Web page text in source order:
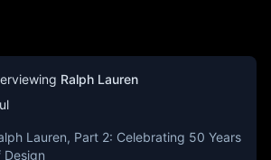
Ralph Lauren
Lauren, Part 2: Celebrating 50 Years
Design